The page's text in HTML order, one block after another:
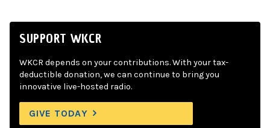
SUPPORT WKCR
WKCR depends on your contributions. With your tax-
deductible donation, we can continue to bring you
innovative live-hosted radio.
GIVE TODAY